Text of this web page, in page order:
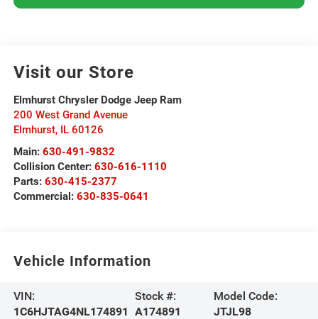
Visit our Store
Elmhurst Chrysler Dodge Jeep Ram
200 West Grand Avenue
Elmhurst, IL 60126
Main: 630-491-9832
Collision Center: 630-616-1110
Parts: 630-415-2377
Commercial: 630-835-0641
Vehicle Information
VIN:
1C6HJTAG4NL174891
Stock #:
A174891
Model Code:
JTJL98